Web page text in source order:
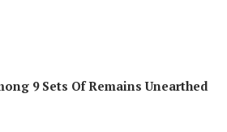
9 Sets Of Remains Unearthed